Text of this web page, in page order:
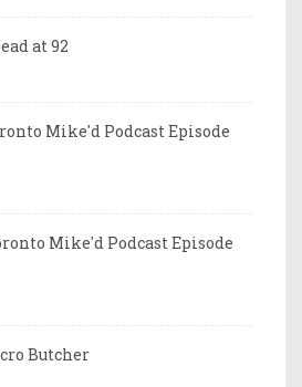
at 92
Mike'd Podcast Episode
Mike'd Podcast Episode
Butcher